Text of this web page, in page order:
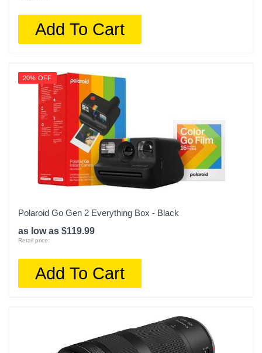
Add To Cart
20% OFF
Polaroid Go Gen 2 Everything Box - Black
as low as $119.99
Retail price:
Add To Cart